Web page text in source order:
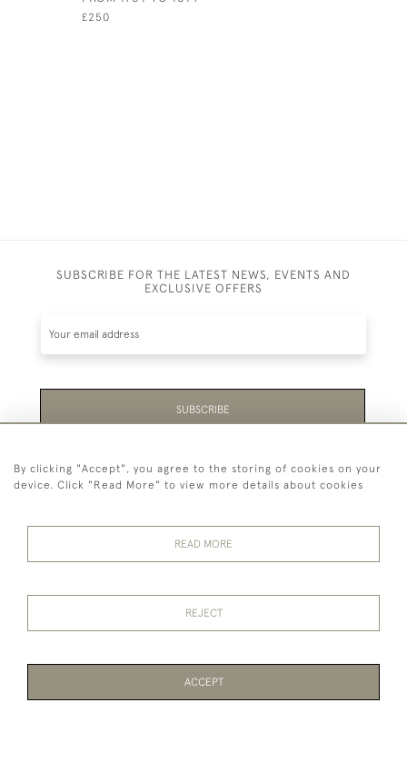
£250
SUBSCRIBE FOR THE LATEST NEWS, EVENTS AND
EXCLUSIVE OFFERS
SUBSCRIBE
Be the first to hear about the latest launches and
events plus receive exclusive offers.
© 2026 Temple Rare Books of Oxford
By clicking "Accept", you agree to the storing of cookies on your
device. Click "Read More" to view more details about cookies
READ MORE
REJECT
ACCEPT